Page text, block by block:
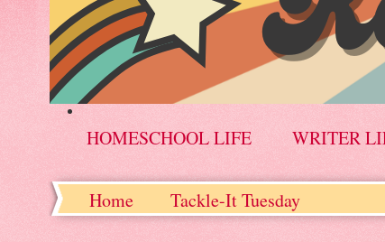
HOMESCHOOL LIFE WRITER
Home Tackle-It Tuesday